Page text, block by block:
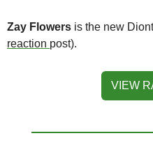
Zay Flowers is the new
reaction post).
VIEW